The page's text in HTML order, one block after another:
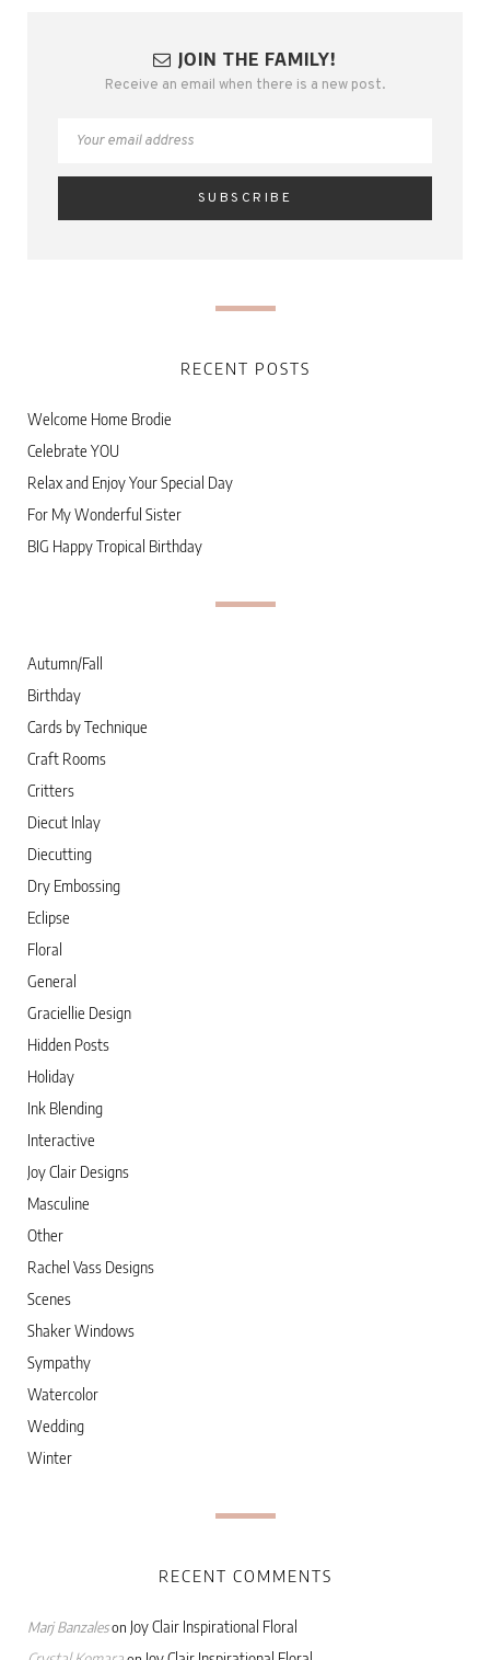
JOIN THE FAMILY!
Receive an email when there is a new post.
RECENT POSTS
Welcome Home Brodie
Celebrate YOU
Relax and Enjoy Your Special Day
For My Wonderful Sister
BIG Happy Tropical Birthday
Autumn/Fall
Birthday
Cards by Technique
Craft Rooms
Critters
Diecut Inlay
Diecutting
Dry Embossing
Eclipse
Floral
General
Graciellie Design
Hidden Posts
Holiday
Ink Blending
Interactive
Joy Clair Designs
Masculine
Other
Rachel Vass Designs
Scenes
Shaker Windows
Sympathy
Watercolor
Wedding
Winter
RECENT COMMENTS
Marj Banzaleson Joy Clair Inspirational Floral